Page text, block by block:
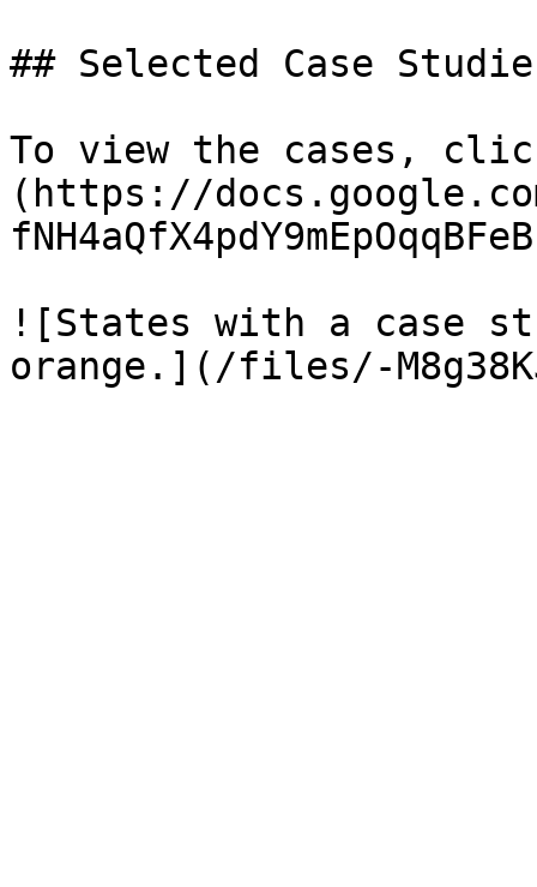
## Selected Case
To view the cases,
(https://
![States with a case